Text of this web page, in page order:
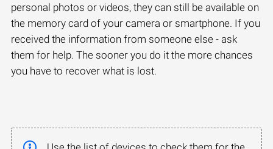
personal photos or videos, they can still be available on
the memory card of your camera or smartphone. If you
received the information from someone else - ask
them for help. The sooner you do it the more chances
you have to recover what is lost.